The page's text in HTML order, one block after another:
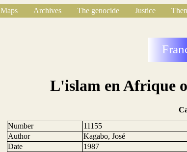
Maps Archives The genocide Justice
L'islam en Afrique
Number
11155
Author
Kagabo, José
Date
1987